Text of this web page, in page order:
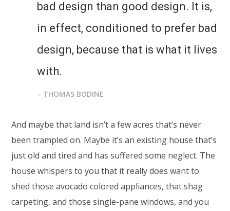
bad design than good design. It is,
in effect, conditioned to prefer bad
design, because that is what it lives
with.
– THOMAS BODINE
And maybe that land isn’t a few acres that’s never
been trampled on. Maybe it’s an existing house that’s
just old and tired and has suffered some neglect. The
house whispers to you that it really does want to
shed those avocado colored appliances, that shag
carpeting, and those single-pane windows, and you